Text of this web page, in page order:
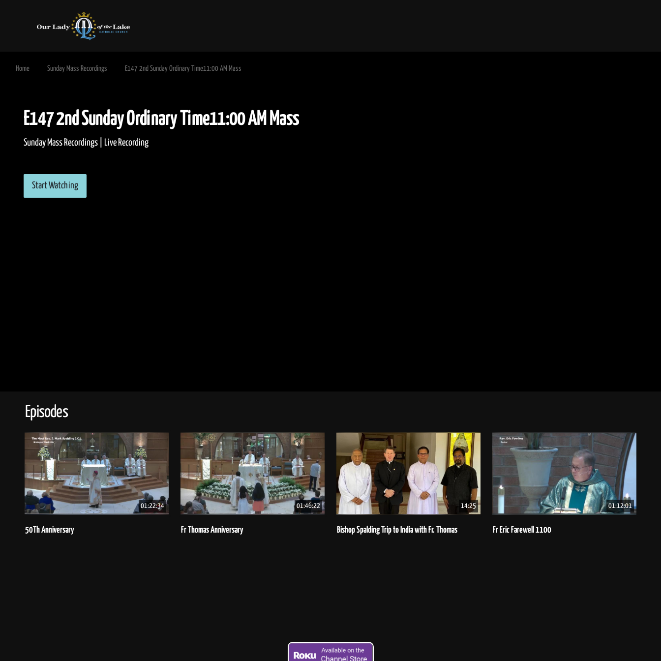
Home Sunday Mass Recordings E147 2nd Sunday Ordinary Time11:00 AM Mass
E147 2nd Sunday Ordinary Time11:00 AM Mass
Sunday Mass Recordings | Live Recording
Start Watching
Episodes
01:22:34
50Th Anniversary
01:46:22
Fr Thomas Anniversary
14:25
Bishop Spalding Trip to India with Fr. Thomas
01:12:01
Fr Eric Farewell 1100